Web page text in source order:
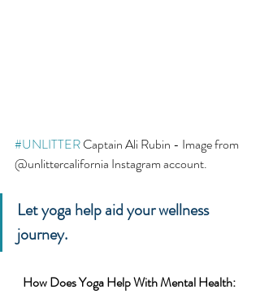
#UNLITTER Captain Ali Rubin - Image from
@unlittercalifornia Instagram account.
Let yoga help aid your wellness
journey.
How Does Yoga Help With Mental Health: